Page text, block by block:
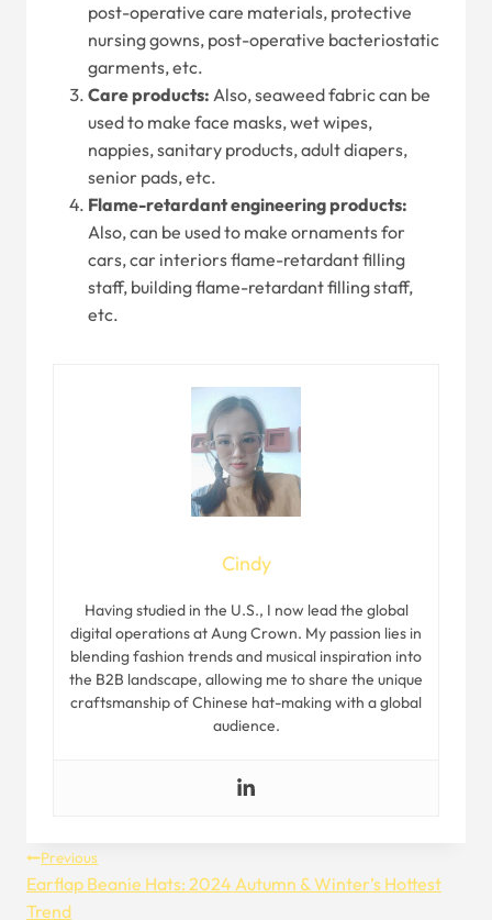
post-operative care materials, protective
nursing gowns, post-operative bacteriostatic
garments, etc.
Care products: Also, seaweed fabric can be
used to make face masks, wet wipes,
nappies, sanitary products, adult diapers,
senior pads, etc.
Flame-retardant engineering products:
Also, can be used to make ornaments for
cars, car interiors flame-retardant filling
staff, building flame-retardant filling staff,
etc.
Cindy
Having studied in the U.S., I now lead the global
digital operations at Aung Crown. My passion lies in
blending fashion trends and musical inspiration into
the B2B landscape, allowing me to share the unique
craftsmanship of Chinese hat-making with a global
audience.
Post
Previous
Earflap Beanie Hats: 2024 Autumn & Winter’s Hottest
Trend